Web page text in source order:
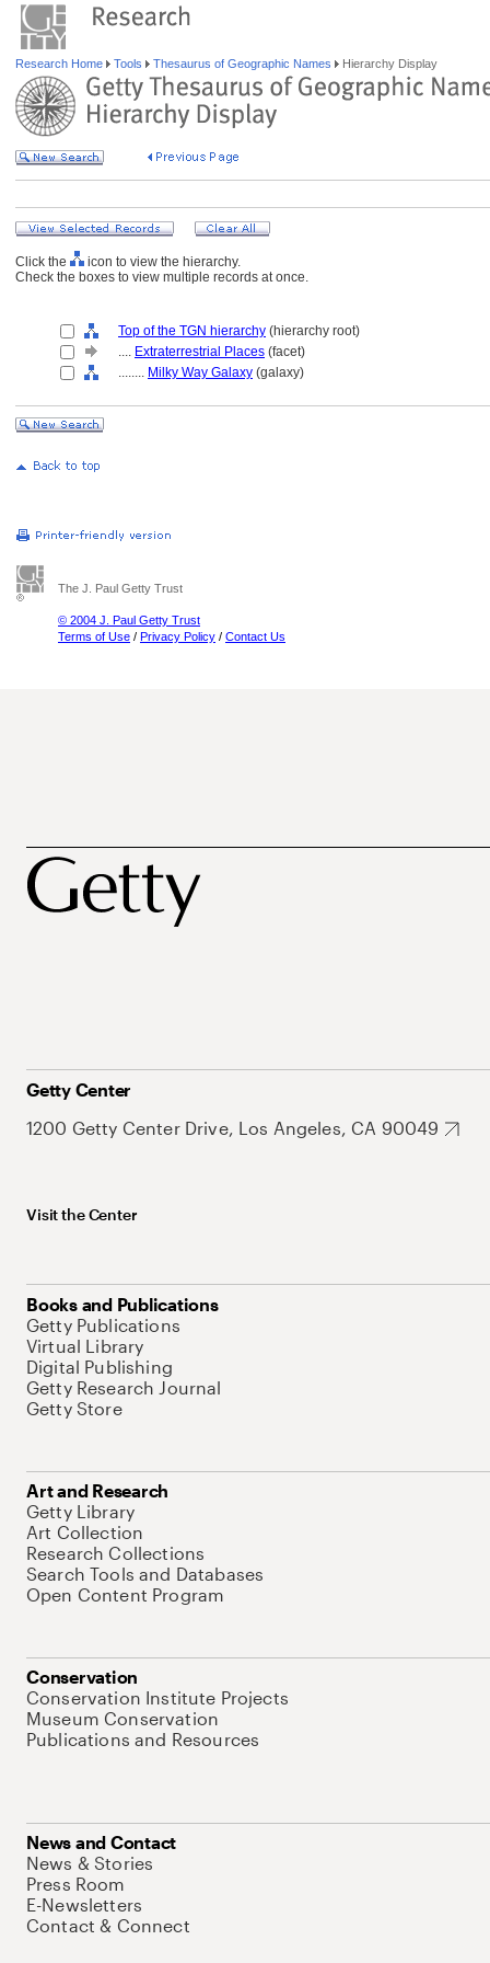
Research Home Tools Thesaurus of Geographic Names Hierarchy Display
Click the
icon to view the hierarchy.
Check the boxes to view multiple records at once.
Top of the TGN hierarchy (hierarchy root)
.... Extraterrestrial Places (facet)
........ Milky Way Galaxy (galaxy)
The J. Paul Getty Trust
© 2004 J. Paul Getty Trust
Terms of Use / Privacy Policy / Contact Us
Getty Center
1200 Getty Center Drive, Los Angeles, CA 90049
Visit the Center
Books and Publications
Getty Publications
Virtual Library
Digital Publishing
Getty Research Journal
Getty Store
Art and Research
Getty Library
Art Collection
Research Collections
Search Tools and Databases
Open Content Program
Conservation
Conservation Institute Projects
Museum Conservation
Publications and Resources
News and Contact
News & Stories
Press Room
E-Newsletters
Contact & Connect